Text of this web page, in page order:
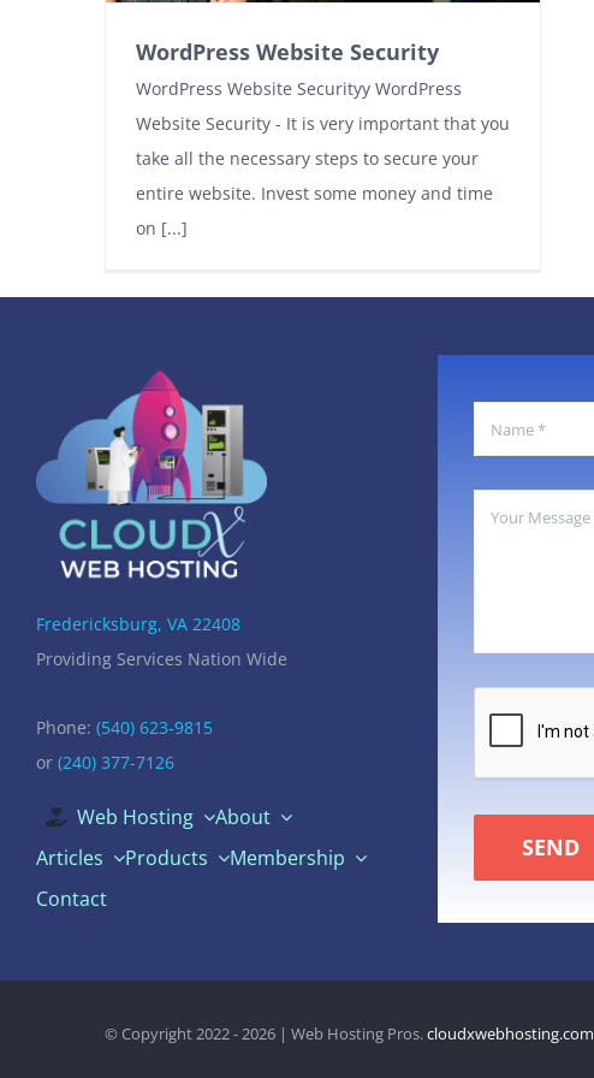
WordPress Website Security
WordPress Website Securityy WordPress
Website Security - It is very important that you
take all the necessary steps to secure your
entire website. Invest some money and time
on [...]
Fredericksburg, VA 22408
Providing Services Nation Wide
Phone: (540) 623-9815
or (240) 377-7126
Web Hosting
About
Articles
Products
Membership
Contact
SEND
© Copyright 2022 - 2026 | Web Hosting Pros.cloudxwebhosting.com